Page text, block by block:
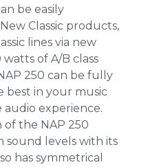
be easily
Classic products,
lines via new
of A/B class
250 can be fully
in your music
experience.
the NAP 250
sound levels with its
has symmetrical